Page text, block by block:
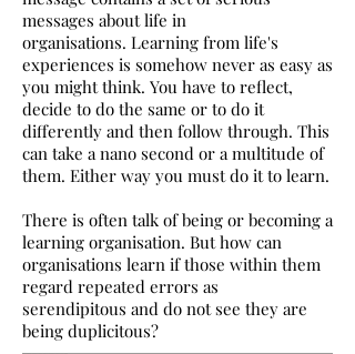
messages about life in
organisations. Learning from life's
experiences is somehow never as easy as
you might think. You have to reflect,
decide to do the same or to do it
differently and then follow through. This
can take a nano second or a multitude of
them. Either way you must do it to learn.
There is often talk of being or becoming a
learning organisation. But how can
organisations learn if those within them
regard repeated errors as
serendipitous and do not see they are
being duplicitous?